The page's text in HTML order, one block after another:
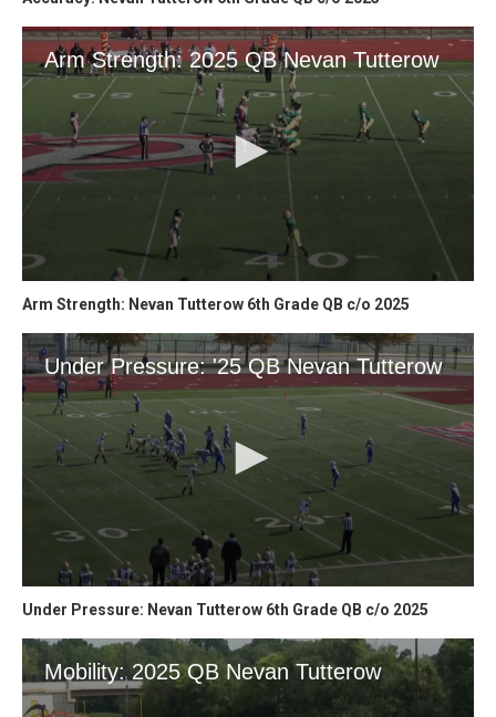
Arm Strength: Nevan Tutterow 6th Grade QB c/o 2025
Under Pressure: Nevan Tutterow 6th Grade QB c/o 2025